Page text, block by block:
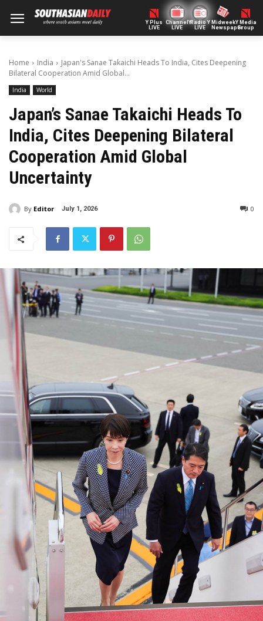
Y Plus
LIVE
ChannelY
LIVE
Radio Y
LIVE
Midweek
Newspaper
Y Media
Group
Home India
Japan's Sanae Takaichi Heads To India, Cites Deepening
Bilateral Cooperation Amid Global...
India World
Japan’s Sanae Takaichi Heads To
India, Cites Deepening Bilateral
Cooperation Amid Global
Uncertainty
By Editor July 1, 2026 0